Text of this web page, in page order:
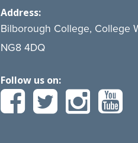
Address:
Bilborough College, College
NG8 4DQ
Follow us on: